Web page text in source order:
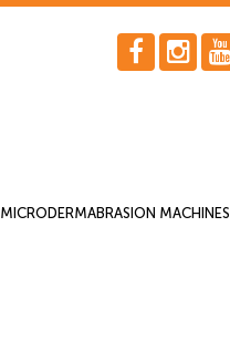
MICRODERMABRASION MACHINES